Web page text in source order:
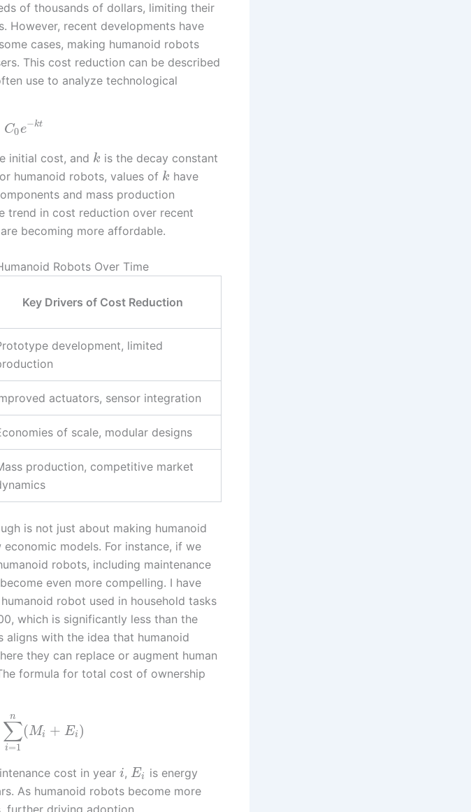
of thousands of dollars, limiting their
However, recent developments have
cases, making humanoid robots
This cost reduction can be described
use to analyze technological
C0e−kt
initial cost, and k is the decay constant
humanoid robots, values of k have
and mass production
trend in cost reduction over recent
becoming more affordable.
Robots Over Time
Key Drivers of Cost Reduction
development, limited
actuators, sensor integration
of scale, modular designs
production, competitive market
is not just about making humanoid
models. For instance, if we
robots, including maintenance
even more compelling. I have
robot used in household tasks
which is significantly less than the
aligns with the idea that humanoid
they can replace or augment human
formula for total cost of ownership
∑
i=1
n
(Mi + Ei )
cost in yeari, Ei
is energy
As humanoid robots become more
further driving adoption.